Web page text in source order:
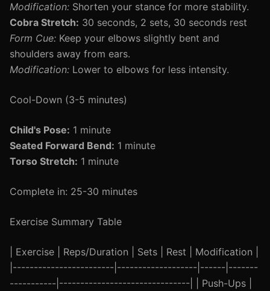
Modification: Shorten your stance for more stability.
Cobra Stretch: 30 seconds, 2 sets, 30 seconds rest
Form Cue: Keep your elbows slightly bent and
shoulders away from ears.
Modification: Lower to elbows for less intensity.
Cool-Down (3-5 minutes)
Child's Pose: 1 minute
Seated Forward Bend: 1 minute
Torso Stretch: 1 minute
Complete in: 25-30 minutes
Exercise Summary Table
| Exercise | Reps/Duration | Sets | Rest | Modification |
|------------------------|-------------------|------|-------
-----------|-------------------------------| | Push-Ups |